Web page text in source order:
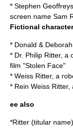
* Stephen Geoffreys
screen name Sam
Fictional
* Donald &
* Dr. Philip Ritter, a
film "Stolen Face"
* Weiss Ritter, a
* Rein Weiss Ritter,
ee also
*Ritter (titular name)